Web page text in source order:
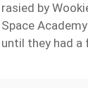
rasied by
Space
until they had a